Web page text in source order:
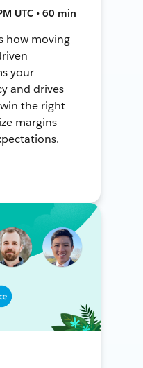
UTC • 60 min
how moving
your
and drives
the right
margins